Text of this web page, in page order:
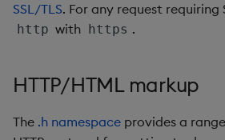
SSL/TLS. For any request requiring
http with https .
HTTP/HTML markup
The .h namespace provides a